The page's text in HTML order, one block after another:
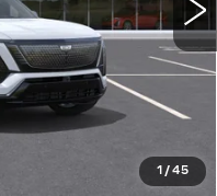
1 /45
$82,334
-$2,000